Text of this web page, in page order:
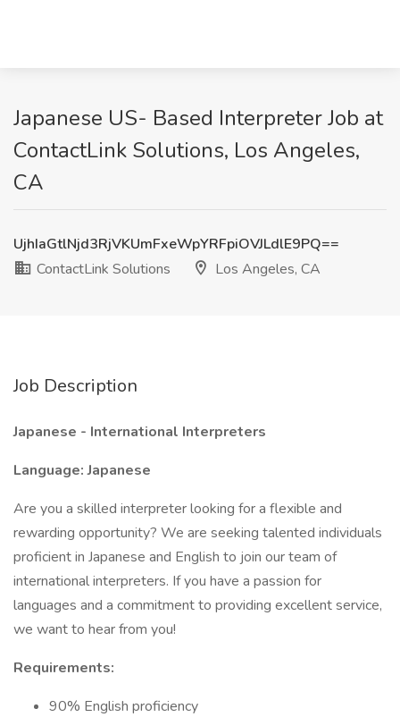
Japanese US- Based Interpreter Job at
ContactLink Solutions, Los Angeles,
CA
UjhIaGtlNjd3RjVKUmFxeWpYRFpiOVJLdlE9PQ==
ContactLink Solutions
Los Angeles, CA
Job Description
Japanese - International Interpreters
Language: Japanese
Are you a skilled interpreter looking for a flexible and
rewarding opportunity? We are seeking talented individuals
proficient in Japanese and English to join our team of
international interpreters. If you have a passion for
languages and a commitment to providing excellent service,
we want to hear from you!
Requirements:
90% English proficiency